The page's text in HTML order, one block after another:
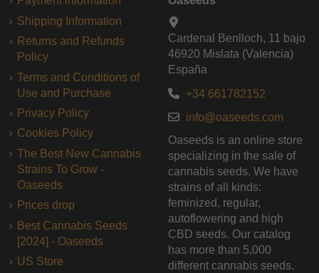
Shipping Information
Returns and Refunds
Policy
Terms and Conditions of
Use and Purchase
Privacy Policy
Cookies Policy
The Best New Cannabis
Strains To Grow -
Oaseeds
Prices drop
Best Cannabis Seeds
[2024] - Oaseeds
US Store
Cardenal Benlloch, 11 bajo
46920 Mislata (Valencia)
España
+34 661782152
info@oaseeds.com
Oaseeds is an online store
specializing in the sale of
cannabis seeds. We have
strains of all kinds:
feminized, regular,
autoflowering and high
CBD seeds. Our catalog
has more than 5,000
different cannabis seeds.